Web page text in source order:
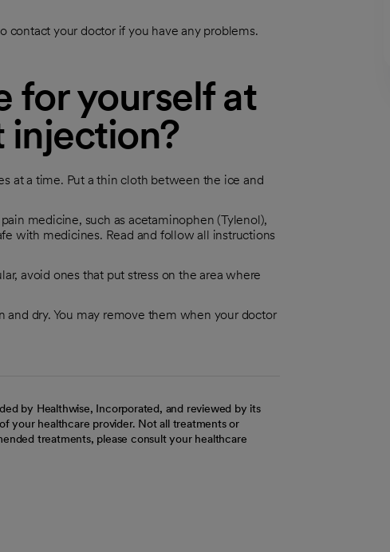
contact your doctor if you have any problems.
for yourself at
injection?
at a time. Put a thin cloth between the ice and
medicine, such as acetaminophen (Tylenol),
with medicines. Read and follow all instructions
avoid ones that put stress on the area where
and dry. You may remove them when your doctor
by Healthwise, Incorporated, and reviewed by its
your healthcare provider. Not all treatments or
treatments, please consult your healthcare
tabtab